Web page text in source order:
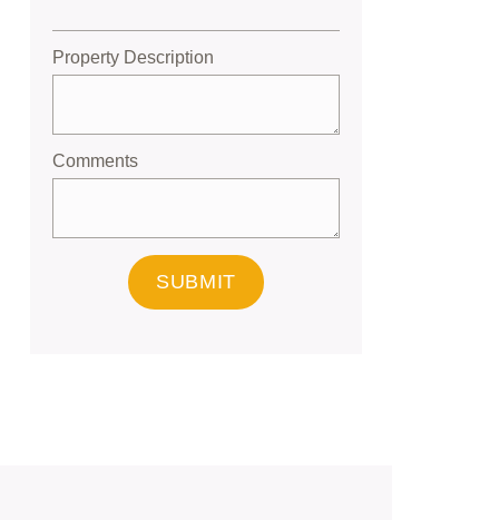
Property Description
Comments
SUBMIT